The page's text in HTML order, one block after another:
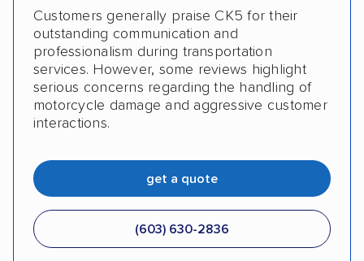
Customers generally praise CK5 for their
outstanding communication and
professionalism during transportation
services. However, some reviews highlight
serious concerns regarding the handling of
motorcycle damage and aggressive customer
interactions.
get a quote
(603) 630-2836